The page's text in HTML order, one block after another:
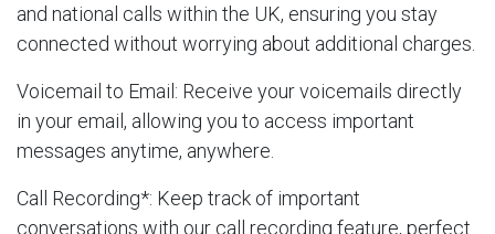
and national calls within the UK, ensuring you stay
connected without worrying about additional charges.
Voicemail to Email: Receive your voicemails directly
in your email, allowing you to access important
messages anytime, anywhere.
Call Recording*: Keep track of important
conversations with our call recording feature, perfect